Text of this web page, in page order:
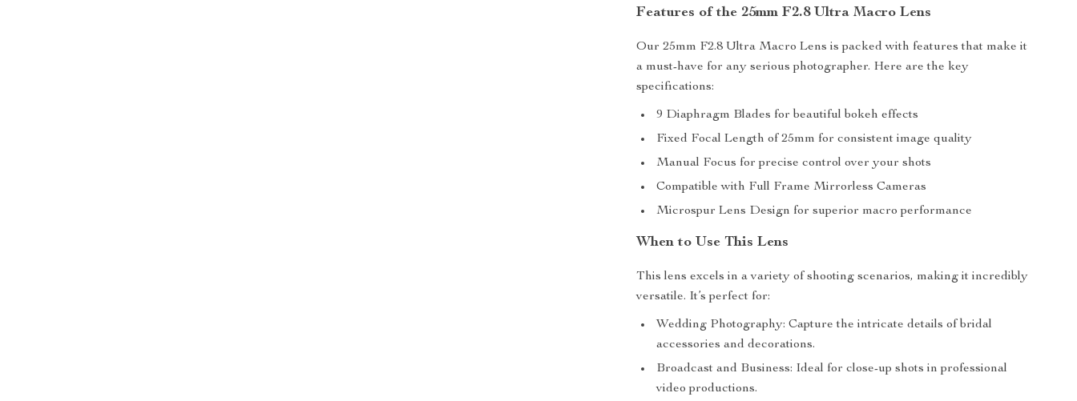
Features of the 25mm F2.8 Ultra Macro Lens
Our 25mm F2.8 Ultra Macro Lens is packed with features that make it
a must-have for any serious photographer. Here are the key
specifications:
9 Diaphragm Blades for beautiful bokeh effects
Fixed Focal Length of 25mm for consistent image quality
Manual Focus for precise control over your shots
Compatible with Full Frame Mirrorless Cameras
Microspur Lens Design for superior macro performance
When to Use This Lens
This lens excels in a variety of shooting scenarios, making it incredibly
versatile. It’s perfect for:
Wedding Photography: Capture the intricate details of bridal
accessories and decorations.
Broadcast and Business: Ideal for close-up shots in professional
video productions.